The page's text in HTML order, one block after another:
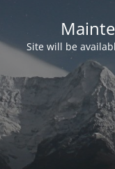
Site will be